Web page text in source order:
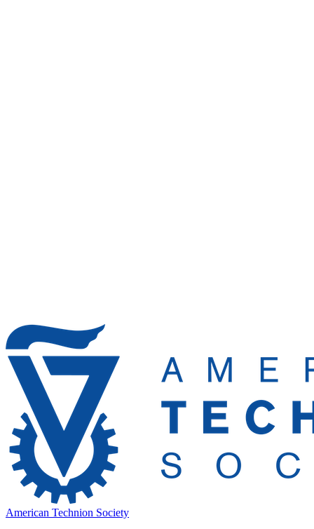
American Technion Society